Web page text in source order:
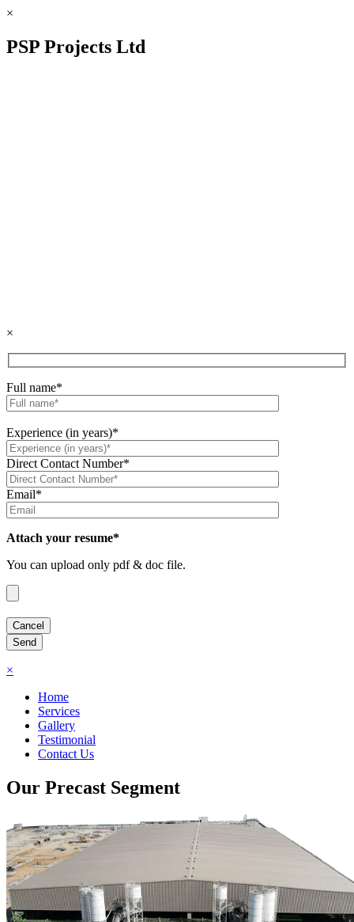
×
PSP Projects Ltd
×
Full name*
Experience (in years)*
Direct Contact Number*
Email*
Attach your resume*
You can upload only pdf & doc file.
×
Home
Services
Gallery
Testimonial
Contact Us
Our Precast Segment